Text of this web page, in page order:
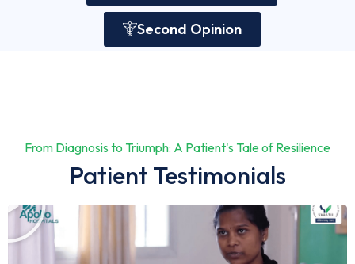
Second Opinion
From Diagnosis to Triumph: A Patient's Tale of Resilience
Patient Testimonials